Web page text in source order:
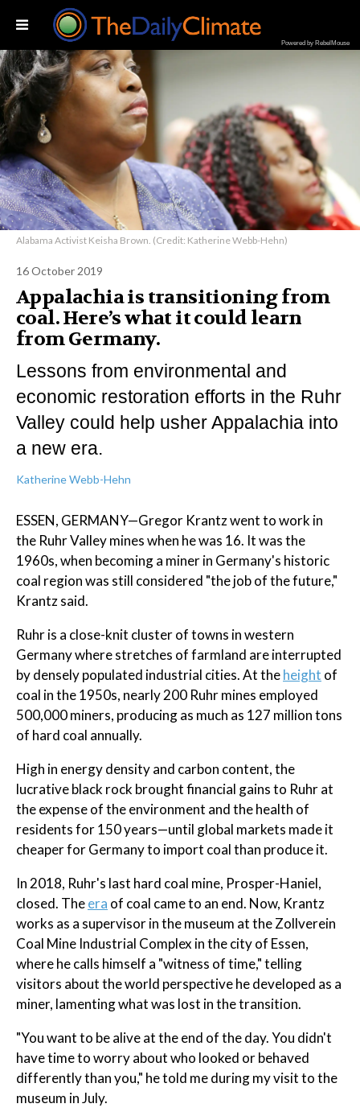
Powered by RebelMouse
Alabama Activist Keisha Brown. (Credit: Katherine Webb-Hehn)
16 October 2019
Appalachia is transitioning from
coal. Here’s what it could learn
from Germany.
Lessons from environmental and
economic restoration efforts in the Ruhr
Valley could help usher Appalachia into
a new era.
Katherine Webb-Hehn
ESSEN, GERMANY—Gregor Krantz went to work in
the Ruhr Valley mines when he was 16. It was the
1960s, when becoming a miner in Germany's historic
coal region was still considered "the job of the future,"
Krantz said.
Ruhr is a close-knit cluster of towns in western
Germany where stretches of farmland are interrupted
by densely populated industrial cities. At theheight of
coal in the 1950s, nearly 200 Ruhr mines employed
500,000 miners, producing as much as 127 million tons
of hard coal annually.
High in energy density and carbon content, the
lucrative black rock brought financial gains to Ruhr at
the expense of the environment and the health of
residents for 150 years—until global markets made it
cheaper for Germany to import coal than produce it.
In 2018, Ruhr's last hard coal mine, Prosper-Haniel,
closed. Theera of coal came to an end. Now, Krantz
works as a supervisor in the museum at the Zollverein
Coal Mine Industrial Complex in the city of Essen,
where he calls himself a "witness of time," telling
visitors about the world perspective he developed as a
miner, lamenting what was lost in the transition.
"You want to be alive at the end of the day. You didn't
have time to worry about who looked or behaved
differently than you," he told me during my visit to the
museum in July.